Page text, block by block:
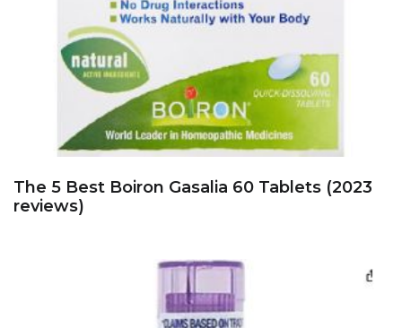
The 5 Best Boiron Gasalia 60 Tablets (2023
reviews)